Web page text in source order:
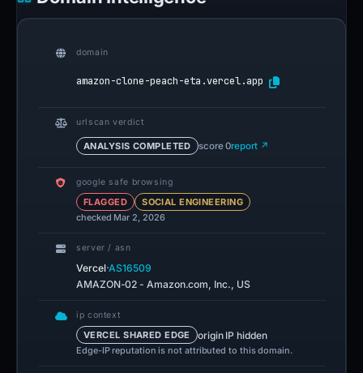
domain
amazon-clone-peach-eta.vercel.app
urlscan verdict
ANALYSIS COMPLETED score 0report ↗
google safe browsing
FLAGGED
SOCIAL ENGINEERING
checked Mar 2, 2026
server / asn
Vercel·AS16509
AMAZON-02 - Amazon.com, Inc., US
ip context
VERCEL SHARED EDGE origin IP hidden
Edge-IP reputation is not attributed to this domain.